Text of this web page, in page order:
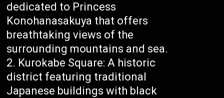
dedicated to Princess
Konohanasakuya that offers
breathtaking views of the
surrounding mountains and sea.
Kurokabe Square: A historic
district featuring traditional
Japanese buildings with black